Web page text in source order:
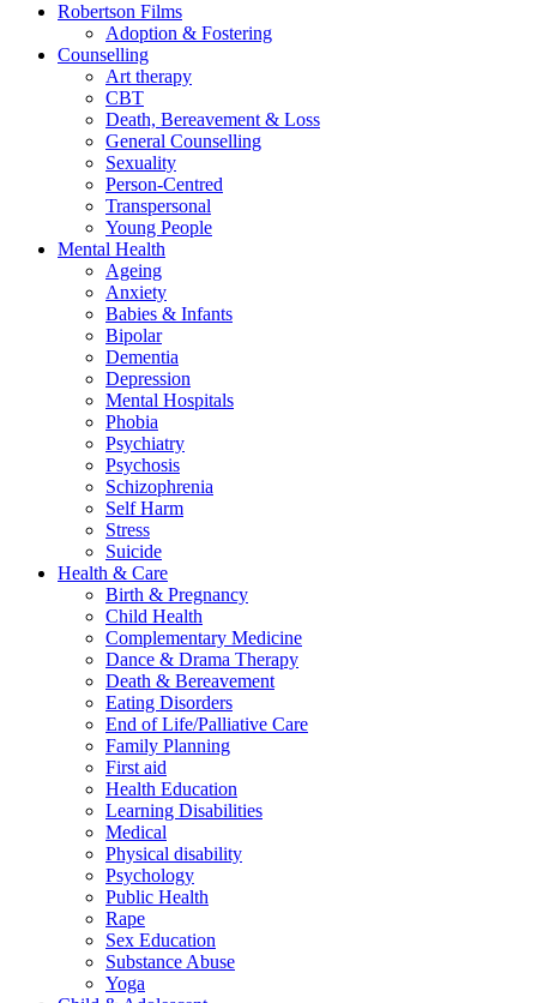
Robertson Films
Adoption & Fostering
Counselling
Art therapy
CBT
Death, Bereavement & Loss
General Counselling
Sexuality
Person-Centred
Transpersonal
Young People
Mental Health
Ageing
Anxiety
Babies & Infants
Bipolar
Dementia
Depression
Mental Hospitals
Phobia
Psychiatry
Psychosis
Schizophrenia
Self Harm
Stress
Suicide
Health & Care
Birth & Pregnancy
Child Health
Complementary Medicine
Dance & Drama Therapy
Death & Bereavement
Eating Disorders
End of Life/Palliative Care
Family Planning
First aid
Health Education
Learning Disabilities
Medical
Physical disability
Psychology
Public Health
Rape
Sex Education
Substance Abuse
Yoga